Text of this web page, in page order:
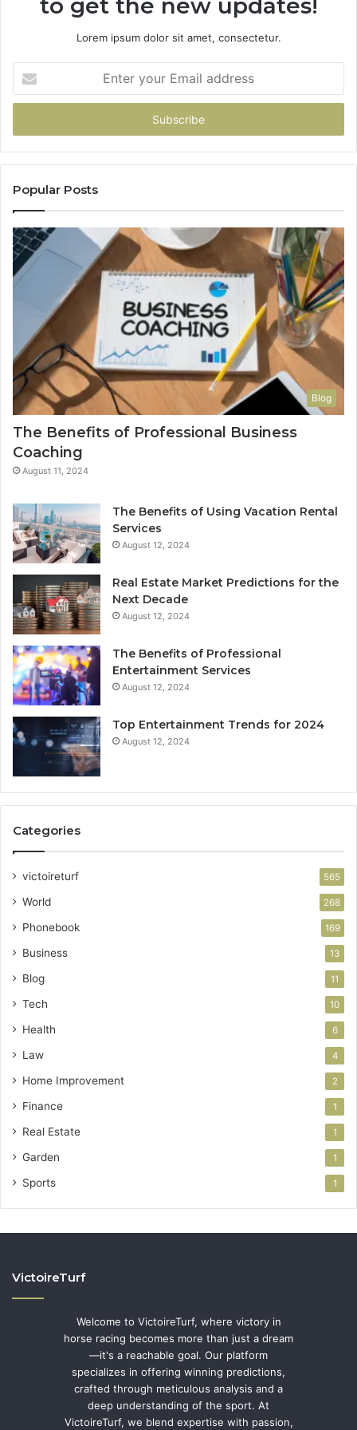
to get the new updates!
Lorem ipsum dolor sit amet, consectetur.
your
Email
Popular Posts
Blog
The Benefits of Professional Business
Coaching
August 11, 2024
The Benefits of Using Vacation Rental
Services
August 12, 2024
Real Estate Market Predictions for the
Next Decade
August 12, 2024
The Benefits of Professional
Entertainment Services
August 12, 2024
Top Entertainment Trends for 2024
August 12, 2024
Categories
victoireturf 565
World 268
Phonebook 169
Business 13
Blog 11
Tech 10
Health 6
Law 4
Home Improvement 2
Finance 1
Real Estate 1
Garden 1
Sports 1
VictoireTurf
Welcome to VictoireTurf, where victory in
horse racing becomes more than just a dream
—it's a reachable goal. Our platform
specializes in offering winning predictions,
crafted through meticulous analysis and a
deep understanding of the sport. At
VictoireTurf, we blend expertise with passion,